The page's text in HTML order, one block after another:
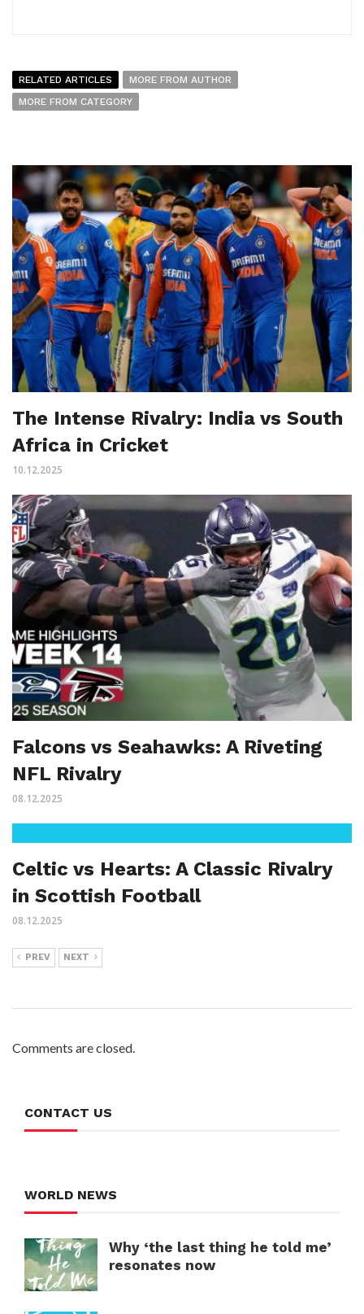
RELATED ARTICLES
MORE FROM AUTHOR
MORE FROM CATEGORY
The Intense Rivalry: India vs South
Africa in Cricket
10.12.2025
Falcons vs Seahawks: A Riveting
NFL Rivalry
08.12.2025
Celtic vs Hearts: A Classic Rivalry
in Scottish Football
08.12.2025
PREV NEXT
Comments are closed.
CONTACT US
WORLD NEWS
Why ‘the last thing he told me’
resonates now